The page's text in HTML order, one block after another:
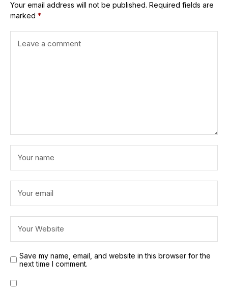
Your email address will not be published. Required fields are
marked *
Save my name, email, and website in this browser for the
next time I comment.